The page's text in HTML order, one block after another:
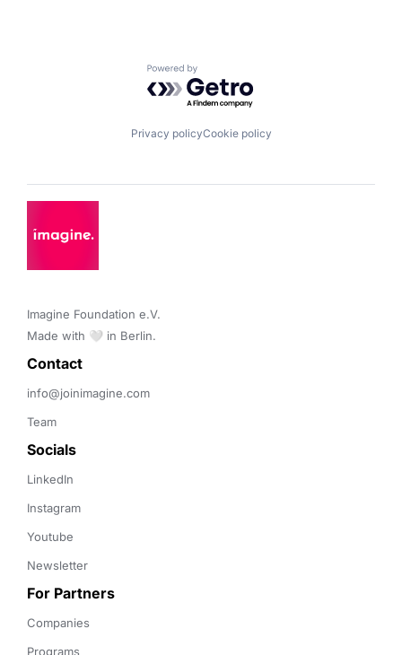
Powered by Getro.com
Privacy policyCookie policy
Imagine Foundation e.V.
Made with 🤍 in Berlin.
Contact
info@joinimagine.com
Team
Socials
LinkedIn
Instagram
Youtube
Newsletter
For Partners
Companies
Programs